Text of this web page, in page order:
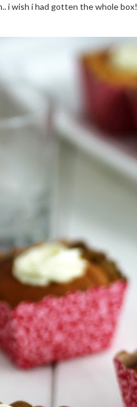
i wish i had gotten the whole box!